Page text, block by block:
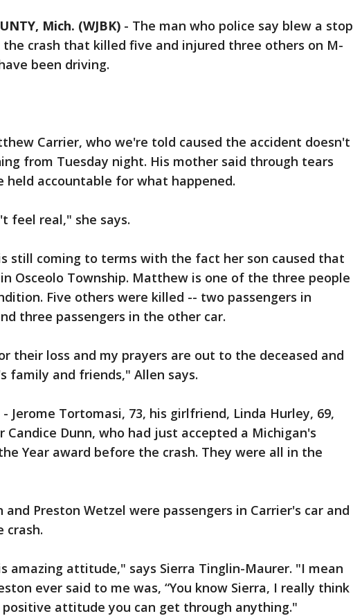
Mich. (WJBK) - The man who police say blew a stop
the crash that killed five and injured three others on M-
been driving.
Carrier, who we're told caused the accident doesn't
from Tuesday night. His mother said through tears
held accountable for what happened.
feel real," she says.
still coming to terms with the fact her son caused that
Osceolo Township. Matthew is one of the three people
Five others were killed -- two passengers in
three passengers in the other car.
their loss and my prayers are out to the deceased and
family and friends," Allen says.
Jerome Tortomasi, 73, his girlfriend, Linda Hurley, 69,
Candice Dunn, who had just accepted a Michigan's
Year award before the crash. They were all in the
and Preston Wetzel were passengers in Carrier's car and
crash.
amazing attitude," says Sierra Tinglin-Maurer. "I mean
ever said to me was, “You know Sierra, I really think
attitude you can get through anything."